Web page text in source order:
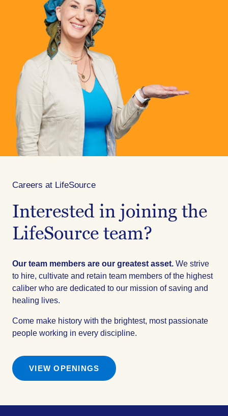
Careers at LifeSource
Interested in joining the
LifeSource team?
Our team members are our greatest asset. We strive
to hire, cultivate and retain team members of the highest
caliber who are dedicated to our mission of saving and
healing lives.
Come make history with the brightest, most passionate
people working in every discipline.
VIEW OPENINGS